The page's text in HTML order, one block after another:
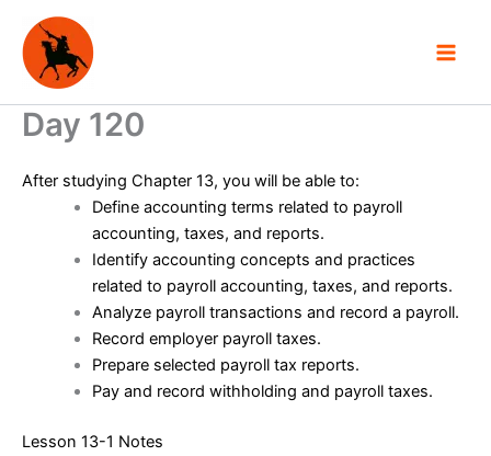
content
Day 120
After studying Chapter 13, you will be able to:
Define accounting terms related to payroll
accounting, taxes, and reports.
Identify accounting concepts and practices
related to payroll accounting, taxes, and reports.
Analyze payroll transactions and record a payroll.
Record employer payroll taxes.
Prepare selected payroll tax reports.
Pay and record withholding and payroll taxes.
Lesson 13-1 Notes